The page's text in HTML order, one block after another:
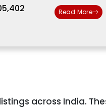
Read More
across India.